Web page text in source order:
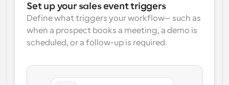
Get notified when something happens
Set up your sales event triggers
Define what triggers your workflow—such as
when a prospect books a meeting, a demo is
scheduled, or a follow-up is required.